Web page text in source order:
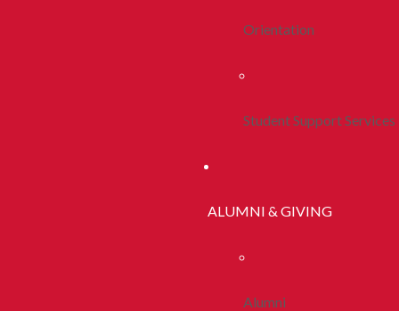
Orientation
Student Support Services
ALUMNI & GIVING
Alumni